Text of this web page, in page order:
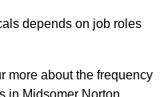
depends on job roles
more about the frequency